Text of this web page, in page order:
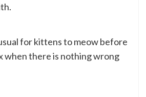
for kittens to meow before
when there is nothing wrong